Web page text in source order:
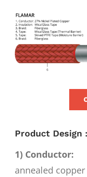
View
Larger
Image
Product Design :
1) Conductor:
annealed copper